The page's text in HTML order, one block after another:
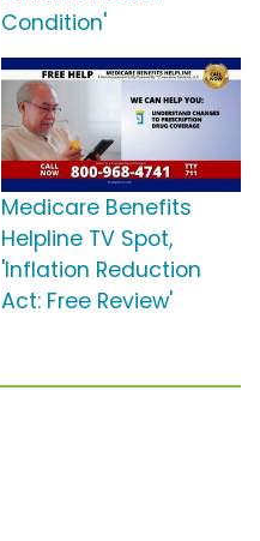
Condition'
Medicare Benefits
Helpline TV Spot,
'Inflation Reduction
Act: Free Review'